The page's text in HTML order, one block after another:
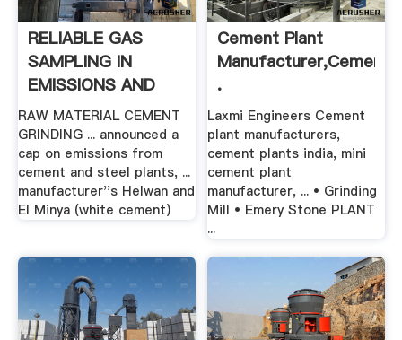
RELIABLE GAS
SAMPLING IN
EMISSIONS AND
PROCESS .
RAW MATERIAL CEMENT
GRINDING ... announced a
cap on emissions from
cement and steel plants, ...
manufacturer''s Helwan and
El Minya (white cement)
Cement Plant
Manufacturer,Cement
.
Laxmi Engineers Cement
plant manufacturers,
cement plants india, mini
cement plant
manufacturer, ... • Grinding
Mill • Emery Stone PLANT
...